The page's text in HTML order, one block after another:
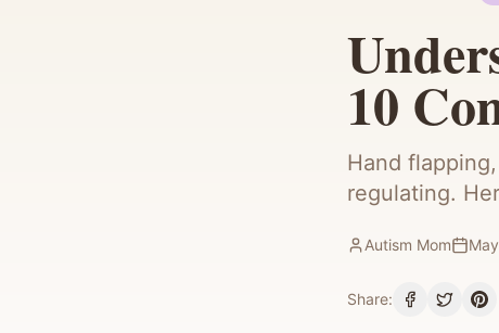
10
Hand
regulating.
Autism Mom
Share: